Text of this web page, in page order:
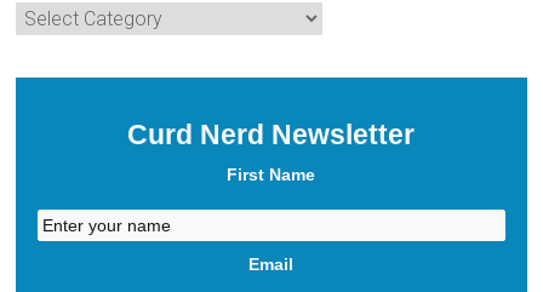
The
Cheesy
Curd Nerd Newsletter
First Name
Email